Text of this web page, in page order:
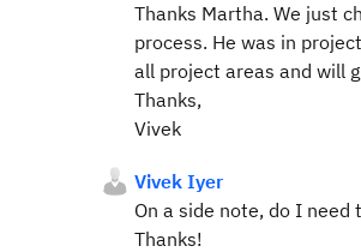
Thanks Martha. We just
process. He was in
all project areas and will
Thanks,
Vivek
Vivek Iyer
On a side note, do I
Thanks!